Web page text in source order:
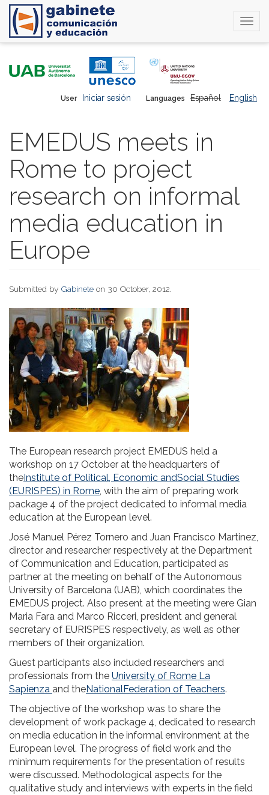
Languages Español English
User Iniciar sesión
EMEDUS meets in
Rome to project
research on informal
media education in
Europe
Submitted by Gabinete on 30 October, 2012.
The European research project EMEDUS held a
workshop on 17 October at the headquarters of
theInstitute of Political, Economic andSocial Studies
(EURISPES) in Rome, with the aim of preparing work
package 4 of the project dedicated to informal media
education at the European level.
José Manuel Pérez Tornero and Juan Francisco Martinez,
director and researcher respectively at the Department
of Communication and Education, participated as
partner at the meeting on behalf of the Autonomous
University of Barcelona (UAB), which coordinates the
EMEDUS project. Also present at the meeting were Gian
Maria Fara and Marco Ricceri, president and general
secretary of EURISPES respectively, as well as other
members of their organization.
Guest participants also included researchers and
professionals from the University of Rome La
Sapienza and theNationalFederation of Teachers.
The objective of the workshop was to share the
development of work package 4, dedicated to research
on media education in the informal environment at the
European level. The progress of field work and the
minimum requirements for the presentation of results
were discussed. Methodological aspects for the
qualitative study and interviews with experts in the field